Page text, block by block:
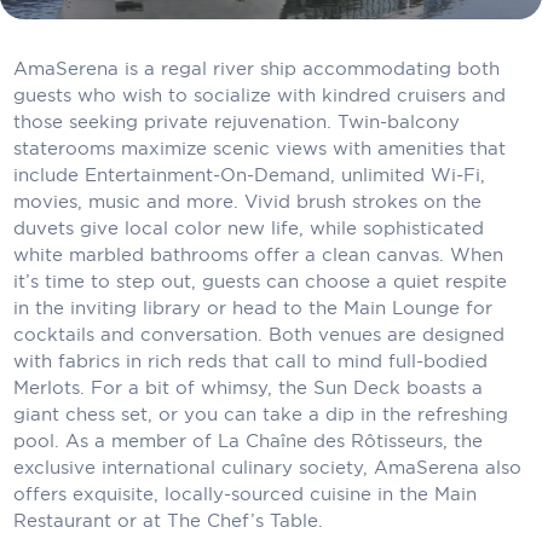
Crystal Cruises
Cunard Cruise Line
Disney Cruise Line
Emerald Cruises
Explora Journeys
Fred.Olsen Cruise Lines
Galaxy Cruises
Holland America Line
Mitsui Ocean Cruises
MSC Cruises
AmaSerena is a regal river ship accommodating both
guests who wish to socialize with kindred cruisers and
those seeking private rejuvenation. Twin-balcony
staterooms maximize scenic views with amenities that
include Entertainment-On-Demand, unlimited Wi-Fi,
movies, music and more. Vivid brush strokes on the
duvets give local color new life, while sophisticated
white marbled bathrooms offer a clean canvas. When
it’s time to step out, guests can choose a quiet respite
in the inviting library or head to the Main Lounge for
cocktails and conversation. Both venues are designed
with fabrics in rich reds that call to mind full-bodied
Merlots. For a bit of whimsy, the Sun Deck boasts a
giant chess set, or you can take a dip in the refreshing
pool. As a member of La Chaîne des Rôtisseurs, the
exclusive international culinary society, AmaSerena also
offers exquisite, locally-sourced cuisine in the Main
Restaurant or at The Chef’s Table.